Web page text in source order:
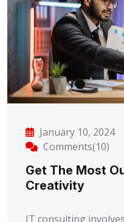
January 10, 2024
Comments(10)
Get The Most
Creativity
IT consulting